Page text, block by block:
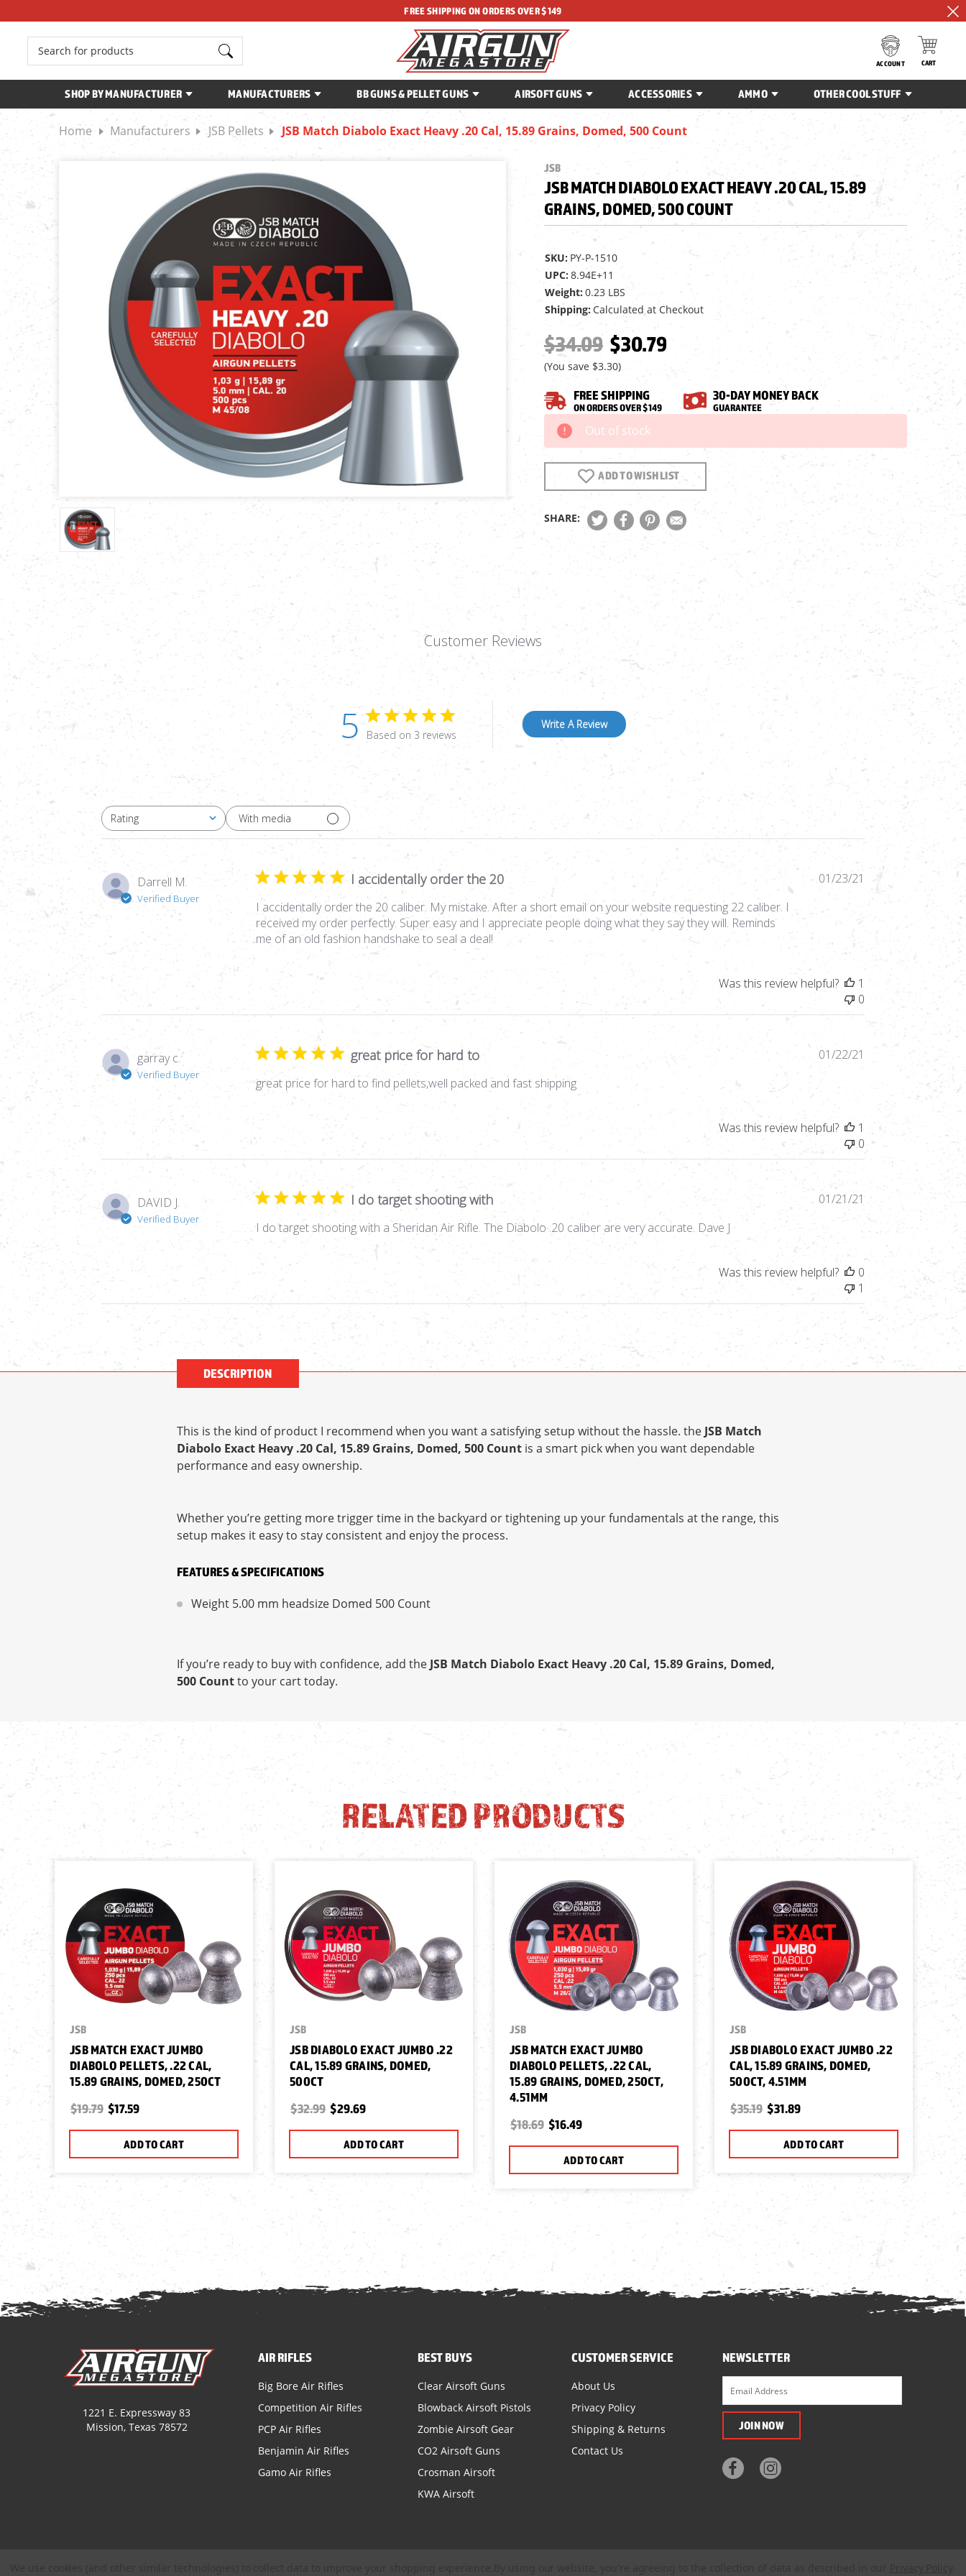
FREE SHIPPING ON ORDERS OVER $149
Search
ACCOUNT CART
SHOP BY MANUFACTURER MANUFACTURERS BB GUNS & PELLET GUNS AIRSOFT GUNS ACCESSORIES AMMO OTHER COOL STUFF
Home Manufacturers JSB Pellets JSB Match Diabolo Exact Heavy .20 Cal, 15.89 Grains, Domed, 500 Count
JSB
JSB MATCH DIABOLO EXACT HEAVY .20 CAL, 15.89
GRAINS, DOMED, 500 COUNT
SKU: PY-P-1510
UPC: 8.94E+11
Weight: 0.23 LBS
Shipping: Calculated at Checkout
$34.09 $30.79
(You save $3.30)
FREE SHIPPING
ON ORDERS OVER $149
30-DAY MONEY BACK
GUARANTEE
Current
Stock:
Out of stock
ADD TO WISH LIST
SHARE:
Customer Reviews
5 Based on 3 reviews
Write A Review
Rating
All ratings With media
Darrell M.
Verified Buyer
I accidentally order the 20
I accidentally order the 20 caliber. My mistake. After a short email on your website requesting 22 caliber. I
received my order perfectly. Super easy and I appreciate people doing what they say they will. Reminds
me of an old fashion handshake to seal a deal!
Published
date
01/23/21
Was this review helpful?
1
0
garray c.
Verified Buyer
great price for hard to
great price for hard to find pellets,well packed and fast shipping
01/22/21
Was this review helpful?
1
0
DAVID J.
Verified Buyer
I do target shooting with
I do target shooting with a Sheridan Air Rifle. The Diabolo .20 caliber are very accurate. Dave J
01/21/21
Was this review helpful?
0
1
DESCRIPTION
This is the kind of product I recommend when you want a satisfying setup without the hassle. the JSB Match
Diabolo Exact Heavy .20 Cal, 15.89 Grains, Domed, 500 Count is a smart pick when you want dependable
performance and easy ownership.
Whether you’re getting more trigger time in the backyard or tightening up your fundamentals at the range, this
setup makes it easy to stay consistent and enjoy the process.
FEATURES & SPECIFICATIONS
Weight 5.00 mm headsize Domed 500 Count
If you’re ready to buy with confidence, add the JSB Match Diabolo Exact Heavy .20 Cal, 15.89 Grains, Domed,
500 Countto your cart today.
RELATED PRODUCTS
JSB
JSB MATCH EXACT JUMBO
DIABOLO PELLETS, .22 CAL,
15.89 GRAINS, DOMED, 250CT
$19.79 $17.59
ADD TO CART
JSB
JSB DIABOLO EXACT JUMBO .22
CAL, 15.89 GRAINS, DOMED,
500CT
$32.99 $29.69
ADD TO CART
JSB
JSB MATCH EXACT JUMBO
DIABOLO PELLETS, .22 CAL,
15.89 GRAINS, DOMED, 250CT,
4.51MM
$18.69 $16.49
ADD TO CART
JSB
JSB DIABOLO EXACT JUMBO .22
CAL, 15.89 GRAINS, DOMED,
500CT, 4.51MM
$35.19 $31.89
ADD TO CART
1221 E. Expressway 83
Mission, Texas 78572
AIR RIFLES
Big Bore Air Rifles
Competition Air Rifles
PCP Air Rifles
Benjamin Air Rifles
Gamo Air Rifles
BEST BUYS
Clear Airsoft Guns
Blowback Airsoft Pistols
Zombie Airsoft Gear
CO2 Airsoft Guns
Crosman Airsoft
KWA Airsoft
CUSTOMER SERVICE
About Us
Privacy Policy
Shipping & Returns
Contact Us
NEWSLETTER